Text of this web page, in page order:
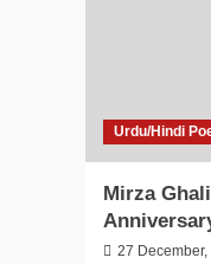
Urdu/Hindi
Mirza
27 December,